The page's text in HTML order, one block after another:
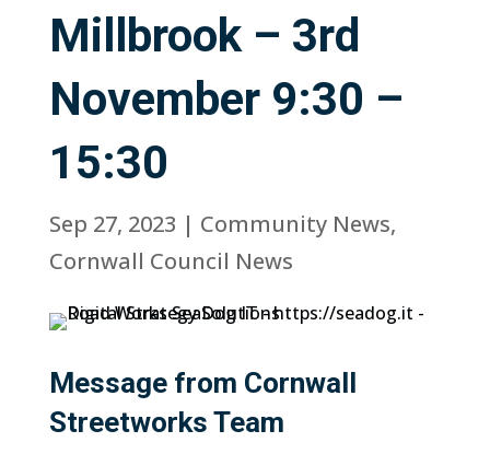
Millbrook – 3rd
November 9:30 –
15:30
Sep 27, 2023 | Community News,
Cornwall Council News
Message from Cornwall
Streetworks Team